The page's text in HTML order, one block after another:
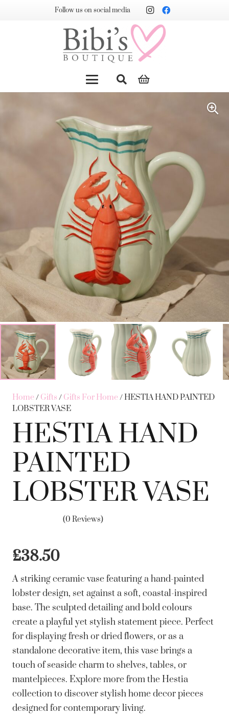
Follow us on social media
Home/ Gifts / Gifts For Home/ HESTIA HAND PAINTED
LOBSTER VASE
HESTIA HAND
PAINTED
LOBSTER VASE
(0 Reviews)
£38.50
A striking ceramic vase featuring a hand-painted
lobster design, set against a soft, coastal-inspired
base. The sculpted detailing and bold colours
create a playful yet stylish statement piece. Perfect
for displaying fresh or dried flowers, or as a
standalone decorative item, this vase brings a
touch of seaside charm to shelves, tables, or
mantelpieces. Explore more from the Hestia
collection to discover stylish home decor pieces
designed for contemporary living.